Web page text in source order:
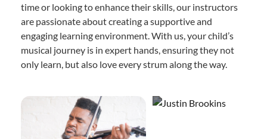
time or looking to enhance their skills, our instructors
are passionate about creating a supportive and
engaging learning environment. With us, your child’s
musical journey is in expert hands, ensuring they not
only learn, but also love every strum along the way.